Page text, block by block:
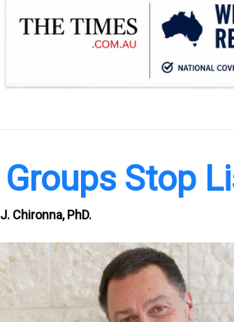
Stop
Chironna, PhD.